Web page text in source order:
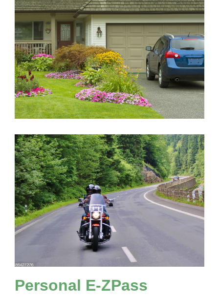
Personal E-ZPass